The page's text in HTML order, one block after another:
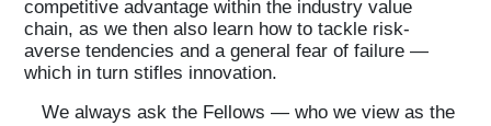
competitive advantage within the industry value
chain, as we then also learn how to tackle risk-
averse tendencies and a general fear of failure —
which in turn stifles innovation.
We always ask the Fellows — who we view as the